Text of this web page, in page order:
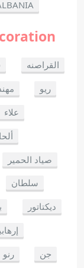
القراصنه
ريو
علاء
صياد الحمير
سلطان
ديكتاتور
رنو
جن